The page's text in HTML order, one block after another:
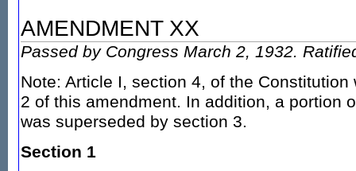
AMENDMENT XX
Passed by Congress March 2, 1932.
Note: Article I, section 4, of the
2 of this amendment. In addition, a portion
was superseded by section 3.
Section 1